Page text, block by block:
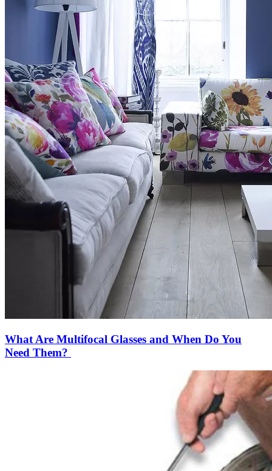
What Are Multifocal Glasses and When Do You
Need Them?